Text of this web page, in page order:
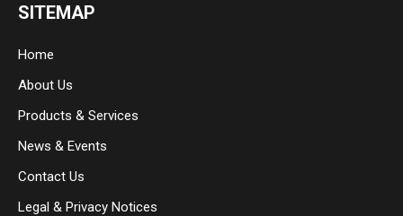
opens
new
window
opens
window
opens
SITEMAP
Home
About Us
Products & Services
News & Events
Contact Us
Legal & Privacy Notices